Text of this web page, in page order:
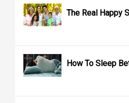
The Real Happy
How To Sleep